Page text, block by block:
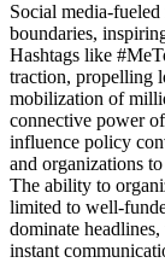
Social media-
boundaries,
Hashtags like
traction, propelling
mobilization of
connective power
influence policy
and organizations
The ability to
limited to well-
dominate
instant